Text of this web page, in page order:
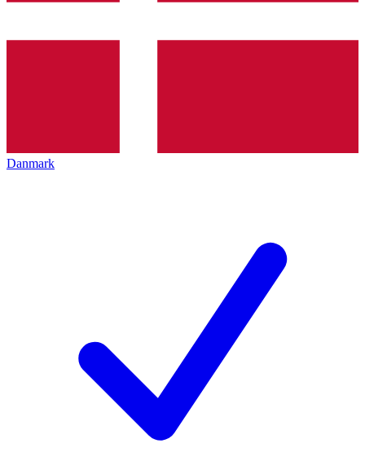
Danmark